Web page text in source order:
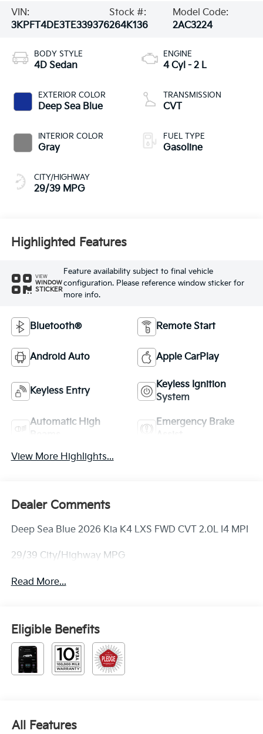
VIN:
3KPFT4DE3TE339376
Stock #:
264K136
Model Code:
2AC3224
BODY STYLE
4D Sedan
EXTERIOR COLOR
Deep Sea Blue
INTERIOR COLOR
Gray
CITY/HIGHWAY
29/39 MPG
ENGINE
4 Cyl - 2 L
TRANSMISSION
CVT
FUEL TYPE
Gasoline
Highlighted Features
VIEW
WINDOW
STICKER
Feature availability subject to final vehicle
configuration. Please reference window sticker for
more info.
Bluetooth® Remote Start
Android Auto Apple CarPlay
Keyless Entry
Keyless Ignition
System
Automatic High
Emergency Brake
View More Highlights...
Dealer Comments
Deep Sea Blue 2026 Kia K4 LXS FWD CVT 2.0L I4 MPI
29/39 City/Highway MPG
Read More...
Eligible Benefits
All Features